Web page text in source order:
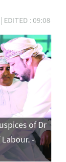
EDITED : 09:08
of Dr
-